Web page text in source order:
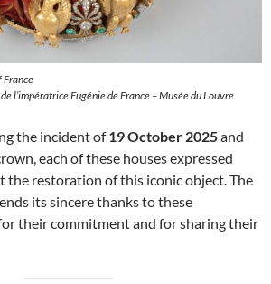
France
l’impératrice Eugénie de France – Musée du Louvre
the incident of19 October 2025and
each of these houses expressed
the restoration of this iconic object. The
its sincere thanks to these
their commitment and for sharing their